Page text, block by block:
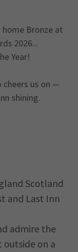
Bronze at
2026...
Year!
cheers us on —
shining.
Scotland
and Last Inn
admire the
outside on a